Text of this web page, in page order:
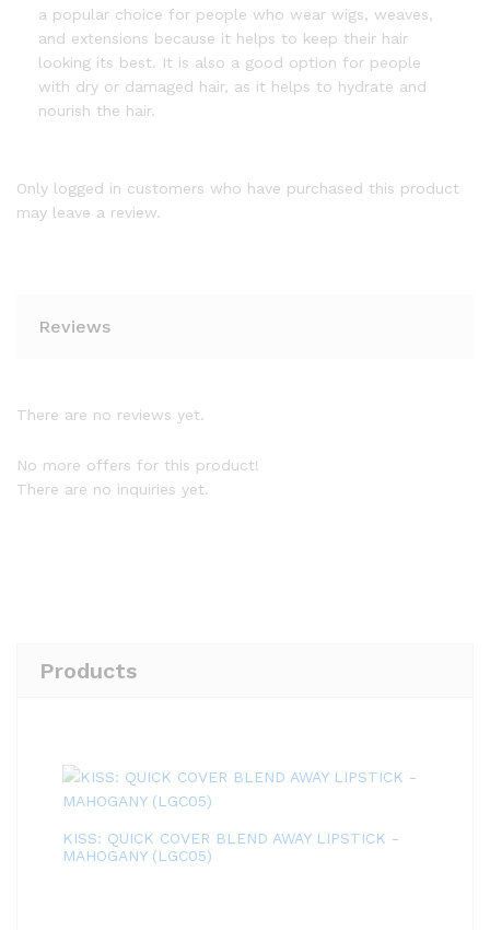
a popular choice for people who wear wigs, weaves,
and extensions because it helps to keep their hair
looking its best. It is also a good option for people
with dry or damaged hair, as it helps to hydrate and
nourish the hair.
Only logged in customers who have purchased this product
may leave a review.
Reviews
There are no reviews yet.
No more offers for this product!
There are no inquiries yet.
Products
KISS: QUICK COVER BLEND AWAY LIPSTICK -
MAHOGANY (LGC05)